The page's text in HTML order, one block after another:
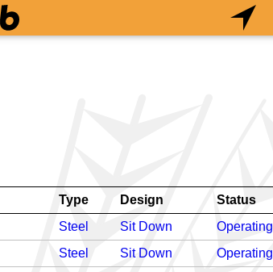
Type Design Status
Steel Sit Down
Operating
Steel Sit Down
Operating